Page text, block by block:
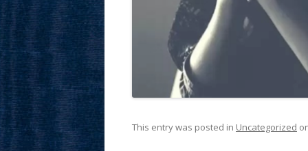
This entry was posted in Uncategorized